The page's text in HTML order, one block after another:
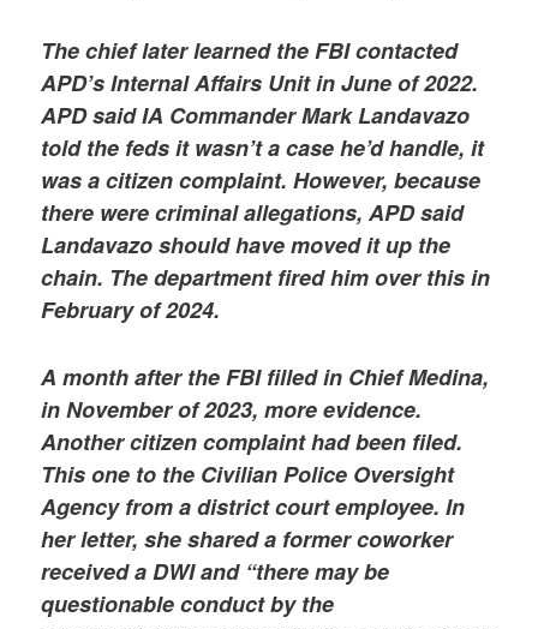
The chief later learned the FBI contacted
APD’s Internal Affairs Unit in June of 2022.
APD said IA Commander Mark Landavazo
told the feds it wasn’t a case he’d handle, it
was a citizen complaint. However, because
there were criminal allegations, APD said
Landavazo should have moved it up the
chain. The department fired him over this in
February of 2024.
A month after the FBI filled in Chief Medina,
in November of 2023, more evidence.
Another citizen complaint had been filed.
This one to the Civilian Police Oversight
Agency from a district court employee. In
her letter, she shared a former coworker
received a DWI and “there may be
questionable conduct by the